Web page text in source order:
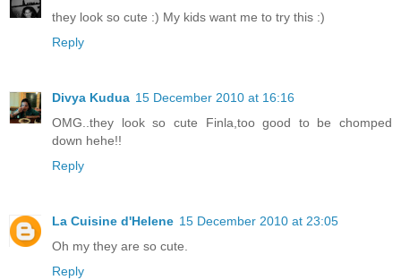
they look so cute :) My kids want me to try this :)
Reply
Divya Kudua 15 December 2010 at 16:16
OMG..they look so cute Finla,too good to be chomped
down hehe!!
Reply
La Cuisine d'Helene 15 December 2010 at 23:05
Oh my they are so cute.
Reply